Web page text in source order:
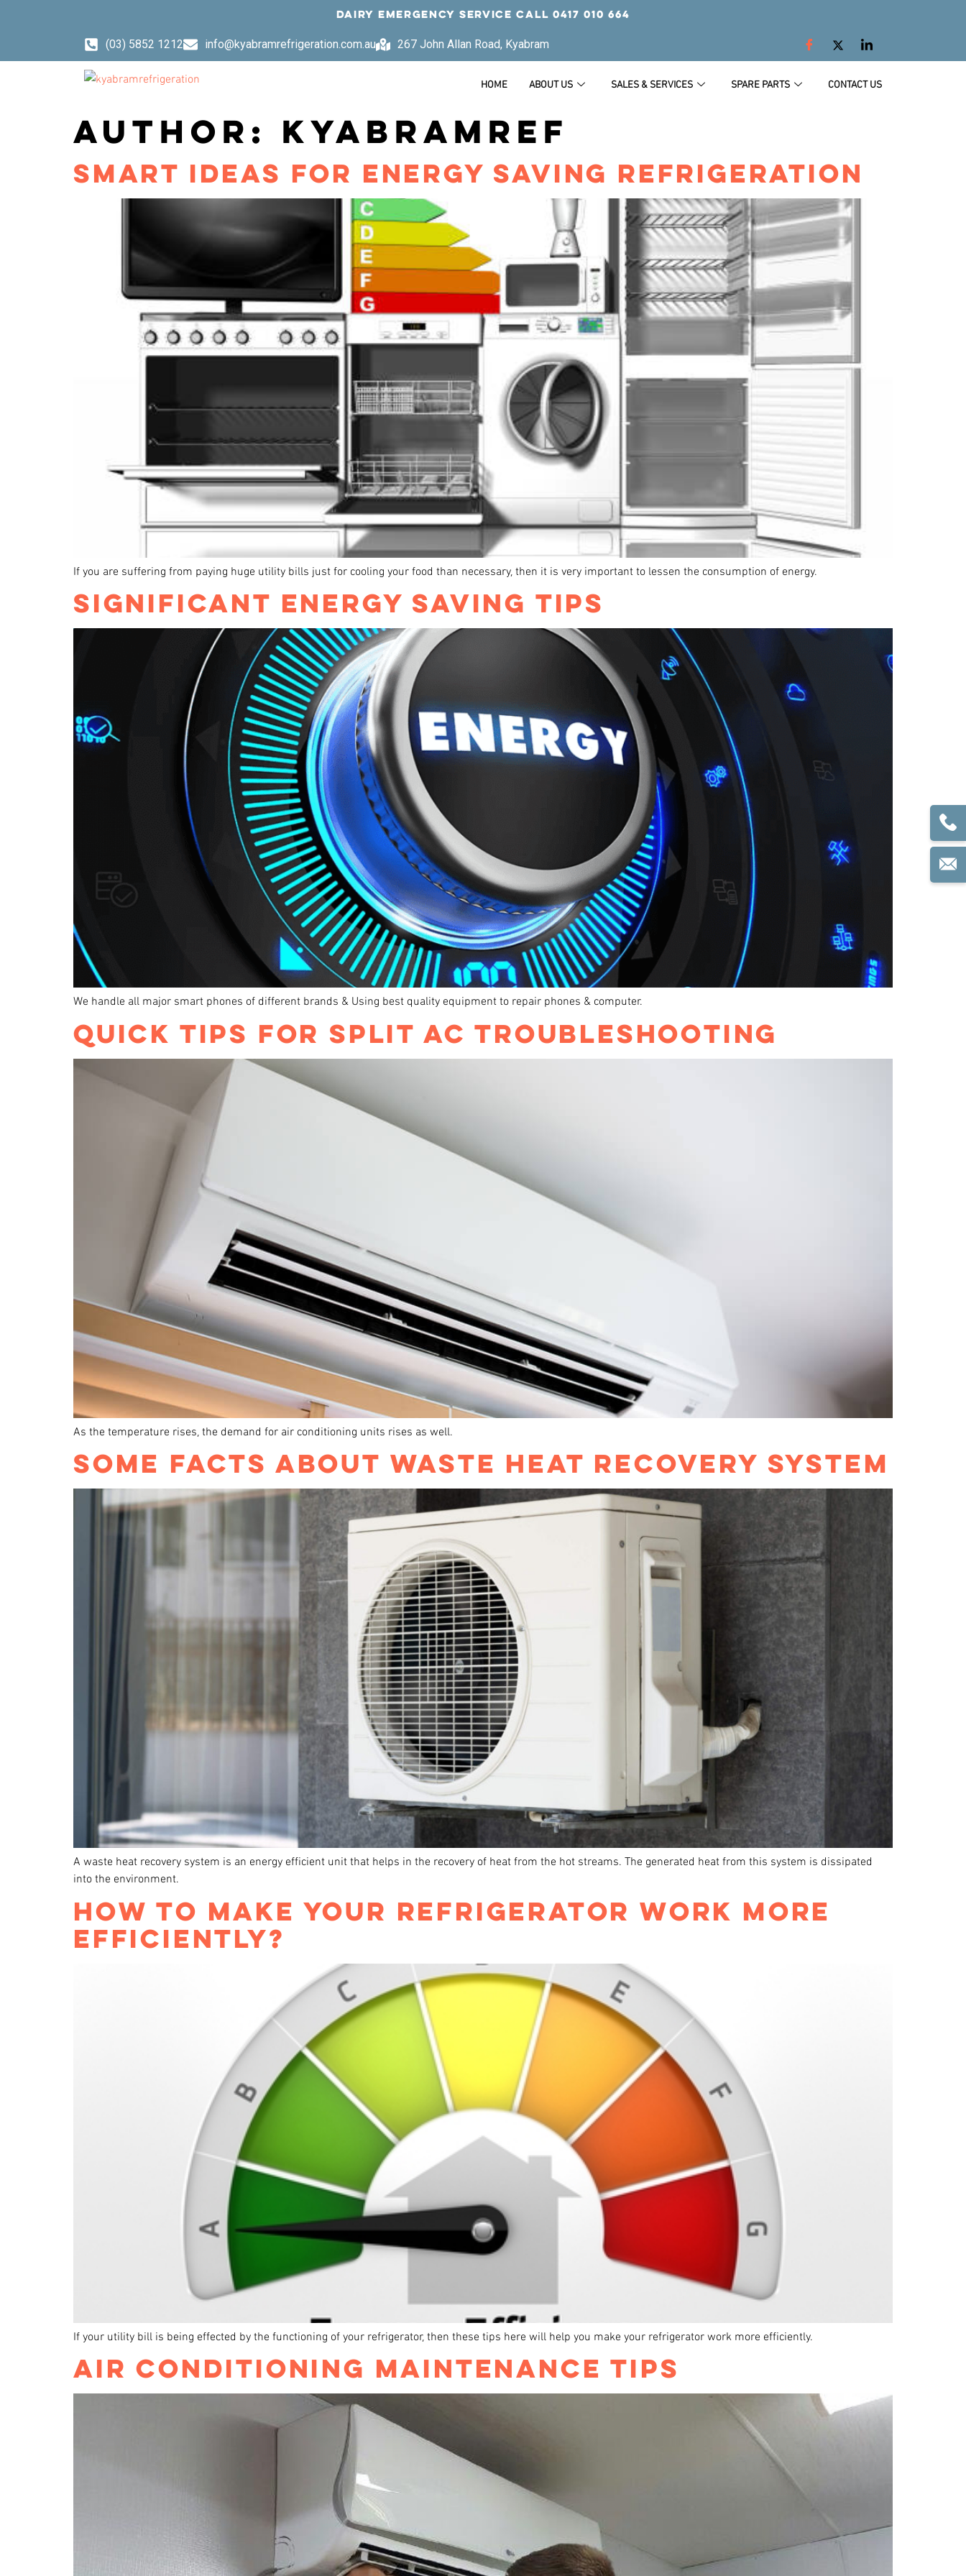
DAIRY EMERGENCY SERVICE CALL 0417 010 664
(03) 5852 1212 info@kyabramrefrigeration.com.au 267 John Allan Road, Kyabram
HOME ABOUT US SALES & SERVICES SPARE PARTS CONTACT US
AUTHOR: KYABRAMREF
SMART IDEAS FOR ENERGY SAVING REFRIGERATION
If you are suffering from paying huge utility bills just for cooling your food than necessary, then it is very important to lessen the consumption of energy.
SIGNIFICANT ENERGY SAVING TIPS
We handle all major smart phones of different brands & Using best quality equipment to repair phones & computer.
QUICK TIPS FOR SPLIT AC TROUBLESHOOTING
As the temperature rises, the demand for air conditioning units rises as well.
SOME FACTS ABOUT WASTE HEAT RECOVERY SYSTEM
A waste heat recovery system is an energy efficient unit that helps in the recovery of heat from the hot streams. The generated heat from this system is dissipated
into the environment.
HOW TO MAKE YOUR REFRIGERATOR WORK MORE
EFFICIENTLY?
If your utility bill is being effected by the functioning of your refrigerator, then these tips here will help you make your refrigerator work more efficiently.
AIR CONDITIONING MAINTENANCE TIPS